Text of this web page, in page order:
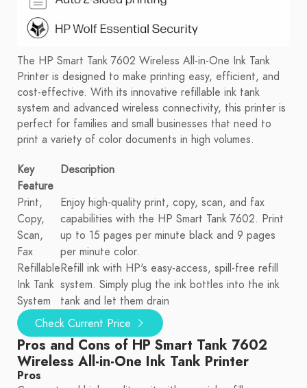
The HP Smart Tank 7602 Wireless All-in-One Ink Tank
Printer is designed to make printing easy, efficient, and
cost-effective. With its innovative refillable ink tank
system and advanced wireless connectivity, this printer is
perfect for families and small businesses that need to
print a variety of color documents in high volumes.
Key
Feature
Description
Print,
Copy,
Scan,
Fax
Enjoy high-quality print, copy, scan, and fax
capabilities with the HP Smart Tank 7602. Print
up to 15 pages per minute black and 9 pages
per minute color.
Refillable
Ink Tank
System
Refill ink with HP's easy-access, spill-free refill
system. Simply plug the ink bottles into the ink
tank and let them drain
Check Current Price
Pros and Cons of HP Smart Tank 7602
Wireless All-in-One Ink Tank Printer
Pros